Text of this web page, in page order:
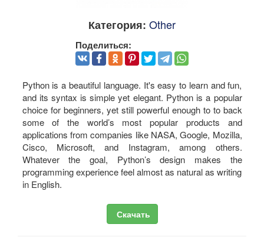
Категория: Other
Поделиться:
Python is a beautiful language. It's easy to learn and fun,
and its syntax is simple yet elegant. Python is a popular
choice for beginners, yet still powerful enough to to back
some of the world’s most popular products and
applications from companies like NASA, Google, Mozilla,
Cisco, Microsoft, and Instagram, among others.
Whatever the goal, Python’s design makes the
programming experience feel almost as natural as writing
in English.
Скачать